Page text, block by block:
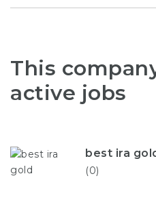
This
active jobs
best ira
(0)